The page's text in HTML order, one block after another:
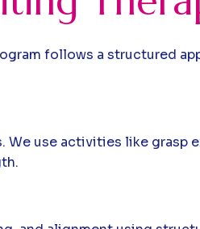
follows a structured
use activities like